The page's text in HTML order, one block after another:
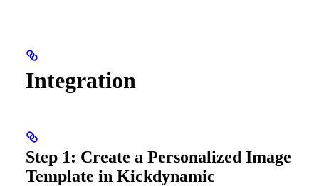
Integration
Step 1: Create a Personalized Image
Template in Kickdynamic